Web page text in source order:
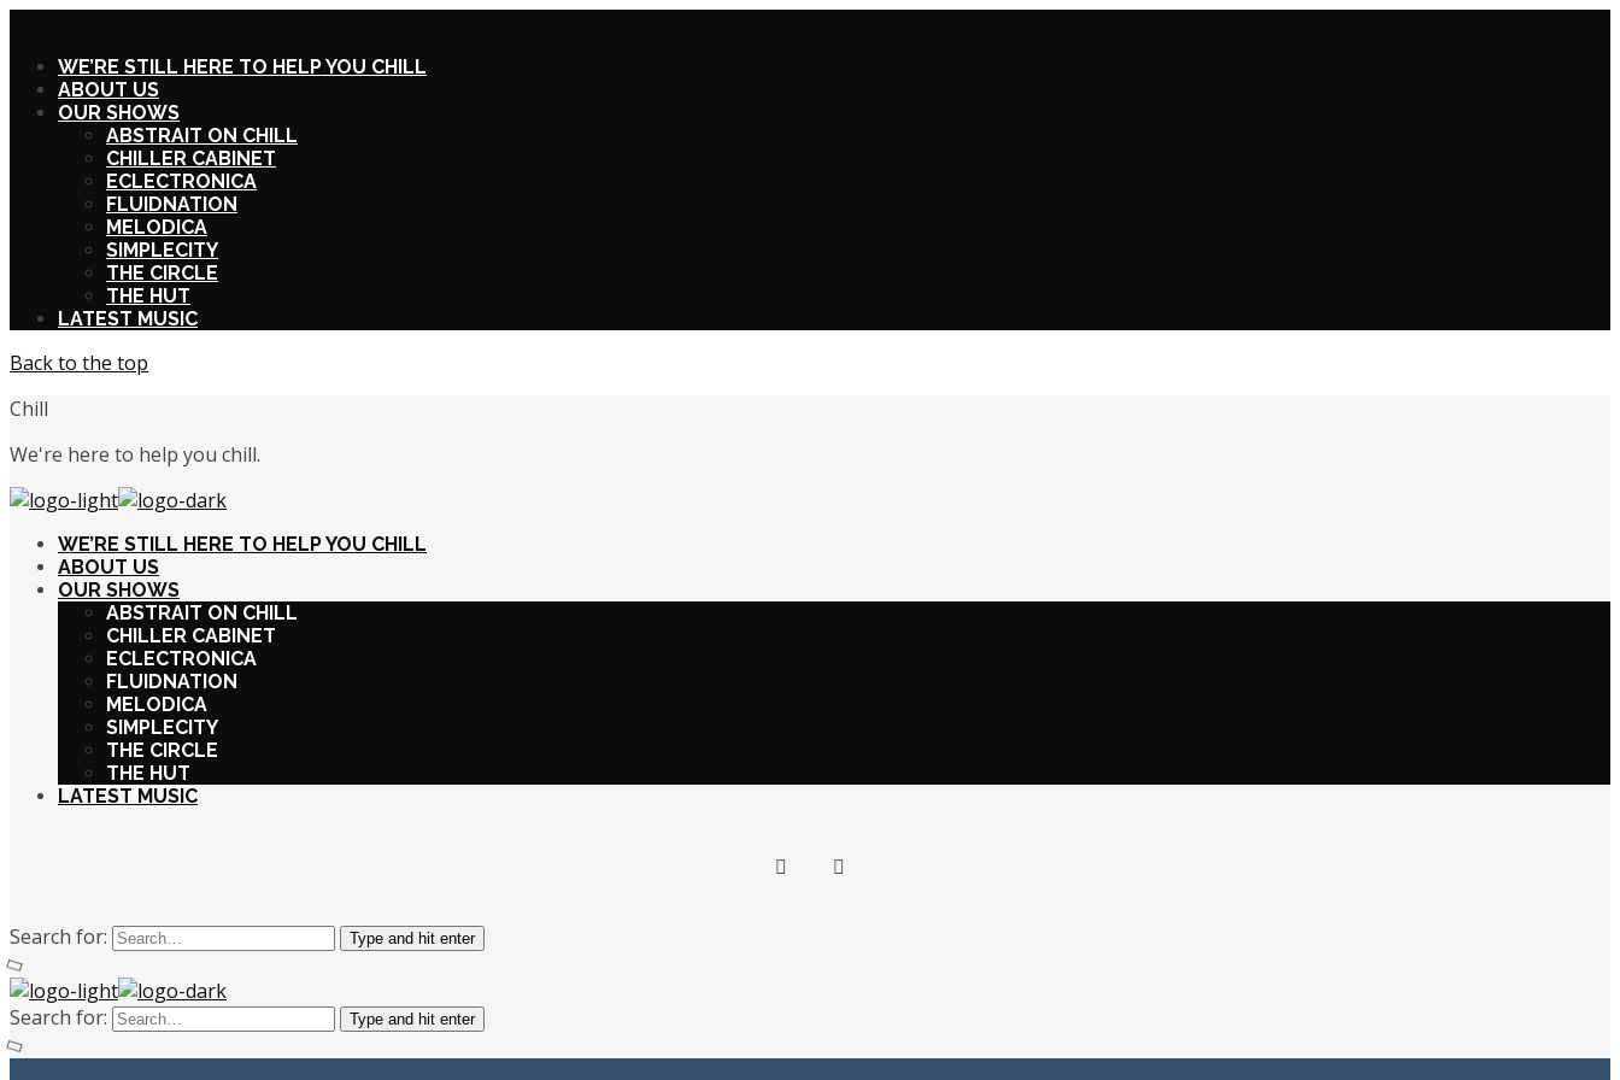
WE’RE STILL HERE TO HELP YOU CHILL
ABOUT US
OUR SHOWS
ABSTRAIT ON CHILL
CHILLER CABINET
ECLECTRONICA
FLUIDNATION
MELODICA
SIMPLECITY
THE CIRCLE
THE HUT
LATEST MUSIC
Back to the top
Chill
We're here to help you chill.
WE’RE STILL HERE TO HELP YOU CHILL
ABOUT US
OUR SHOWS
ABSTRAIT ON CHILL
CHILLER CABINET
ECLECTRONICA
FLUIDNATION
MELODICA
SIMPLECITY
THE CIRCLE
THE HUT
LATEST MUSIC
Search for: Type and hit enter
Search for: Type and hit enter